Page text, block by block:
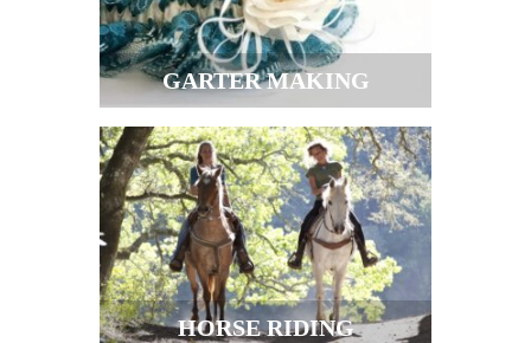
GARTER MAKING
HORSE RIDING